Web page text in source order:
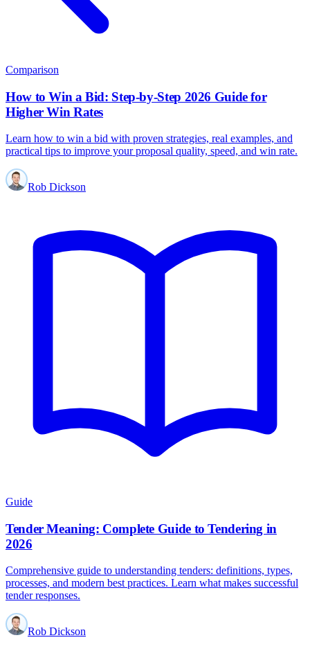
Comparison
How to Win a Bid: Step-by-Step 2026 Guide for
Higher Win Rates
Learn how to win a bid with proven strategies, real examples, and
practical tips to improve your proposal quality, speed, and win rate.
Rob Dickson
Guide
Tender Meaning: Complete Guide to Tendering in
2026
Comprehensive guide to understanding tenders: definitions, types,
processes, and modern best practices. Learn what makes successful
tender responses.
Rob Dickson